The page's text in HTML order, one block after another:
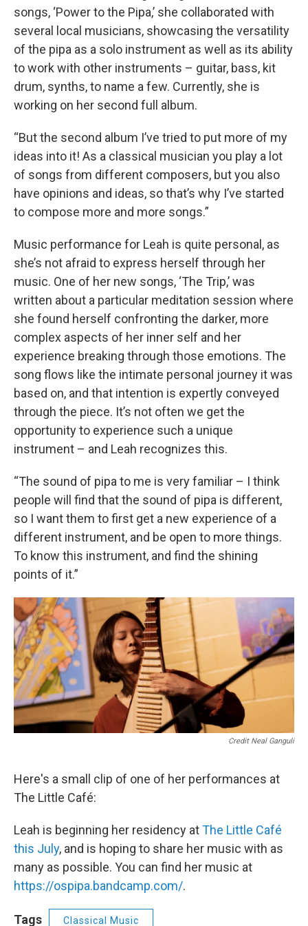
songs, ‘Power to the Pipa,’ she collaborated with
several local musicians, showcasing the versatility
of the pipa as a solo instrument as well as its ability
to work with other instruments – guitar, bass, kit
drum, synths, to name a few. Currently, she is
working on her second full album.
“But the second album I’ve tried to put more of my
ideas into it! As a classical musician you play a lot
of songs from different composers, but you also
have opinions and ideas, so that’s why I’ve started
to compose more and more songs.”
Music performance for Leah is quite personal, as
she’s not afraid to express herself through her
music. One of her new songs, ‘The Trip,’ was
written about a particular meditation session where
she found herself confronting the darker, more
complex aspects of her inner self and her
experience breaking through those emotions. The
song flows like the intimate personal journey it was
based on, and that intention is expertly conveyed
through the piece. It’s not often we get the
opportunity to experience such a unique
instrument – and Leah recognizes this.
“The sound of pipa to me is very familiar – I think
people will find that the sound of pipa is different,
so I want them to first get a new experience of a
different instrument, and be open to more things.
To know this instrument, and find the shining
points of it.”
Credit Neal Ganguli
Here's a small clip of one of her performances at
The Little Café:
Leah is beginning her residency atThe Little Café
this July, and is hoping to share her music with as
many as possible. You can find her music at
https://ospipa.bandcamp.com/.
Tags Classical Music